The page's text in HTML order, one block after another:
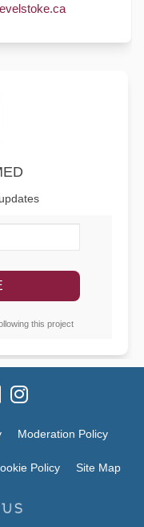
(External link)
this project
Moderation Policy
Policy Site Map